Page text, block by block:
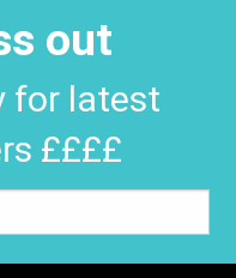
out
for latest
££££